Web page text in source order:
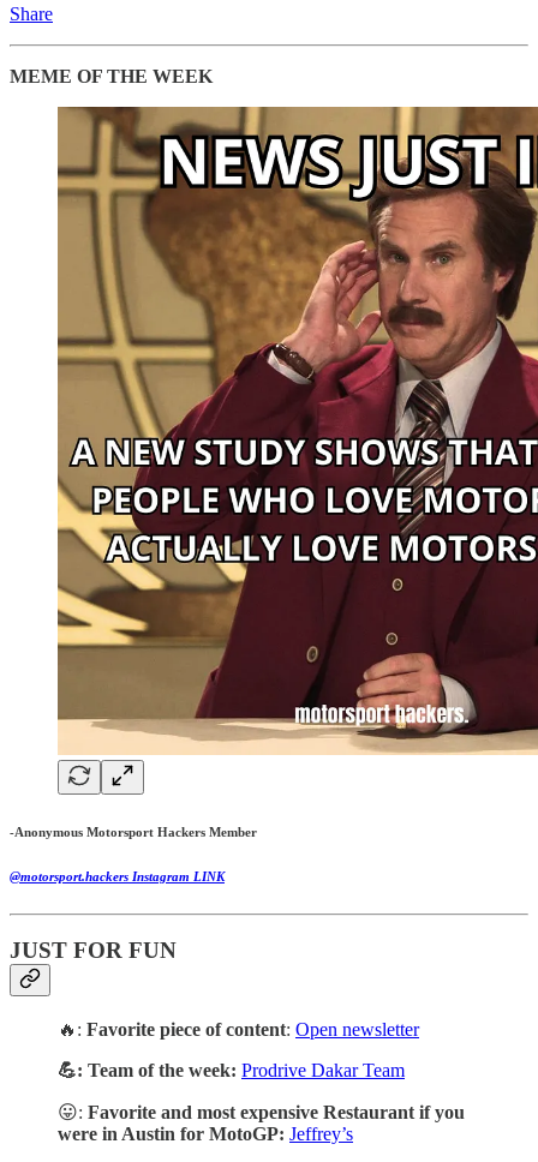
Share
MEME OF THE WEEK
-Anonymous Motorsport Hackers Member
@motorsport.hackers Instagram LINK
JUST FOR FUN
🔥: Favorite piece of content: Open newsletter
💪: Team of the week: Prodrive Dakar Team
😛: Favorite and most expensive Restaurant if you
were in Austin for MotoGP: Jeffrey’s